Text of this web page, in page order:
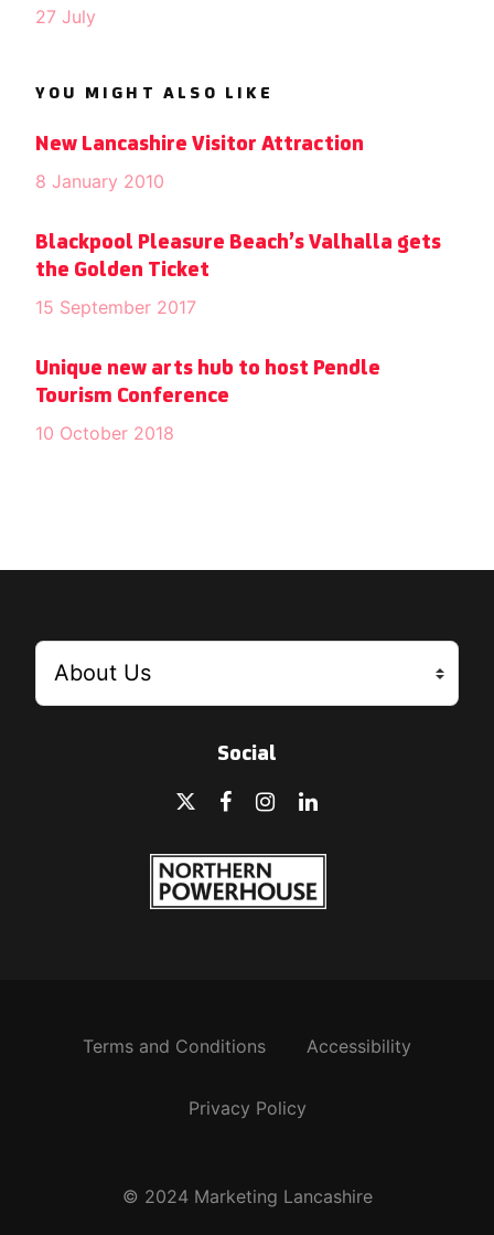
27 July
YOU MIGHT ALSO LIKE
New Lancashire Visitor Attraction
8 January 2010
Blackpool Pleasure Beach’s Valhalla gets
the Golden Ticket
15 September 2017
Unique new arts hub to host Pendle
Tourism Conference
10 October 2018
Social
Terms and Conditions Accessibility
Privacy Policy
© 2024 Marketing Lancashire